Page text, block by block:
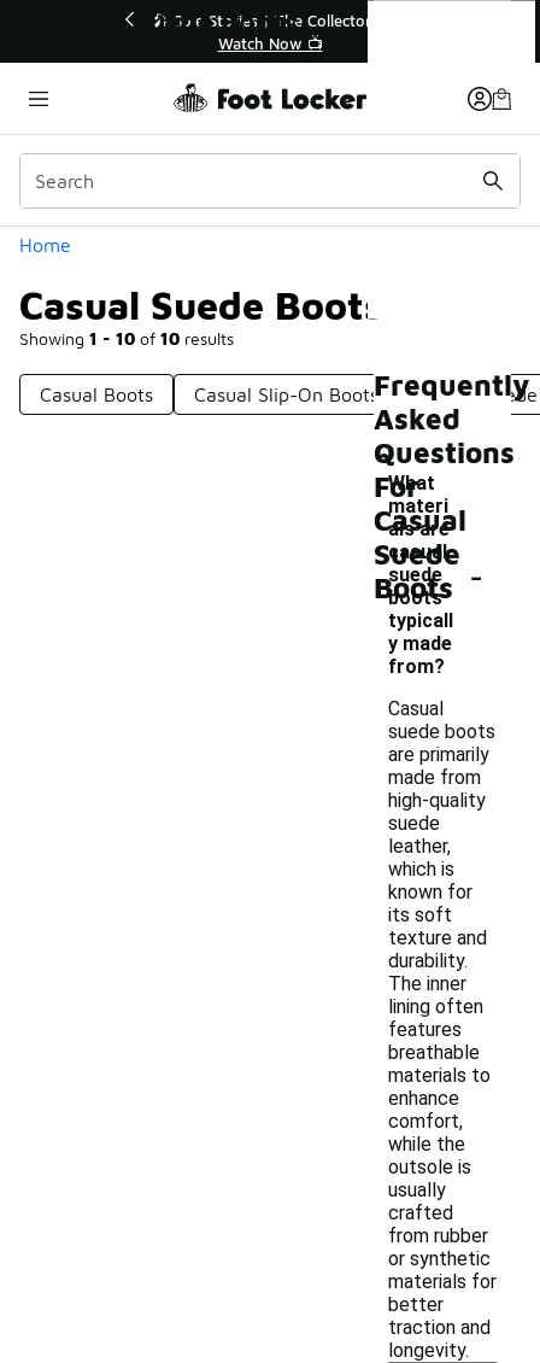
Up to 40% Off Sale Extended🔥
Home
Casual Suede Boots
Showing 1 - 10 of 10 results
Categories
Casual Boots Casual Slip-On Boots Stylish
Casual Suede Boots
Frequently
Asked
Questions
For
Casual
Suede
Boots
What
materi
als are
casual
suede
boots
typicall
y made
from?
-
Casual
suede boots
are primarily
made from
high-quality
suede
leather,
which is
known for
its soft
texture and
durability.
The inner
lining often
features
breathable
materials to
enhance
comfort,
while the
outsole is
usually
crafted
from rubber
or synthetic
materials for
better
traction and
longevity.